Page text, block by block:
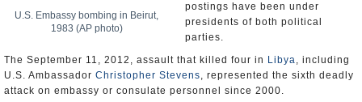
U.S. Embassy bombing in Beirut,
1983 (AP photo)
postings have been under
presidents of both political
parties.
The September 11, 2012, assault that killed four in Libya, including
U.S. Ambassador Christopher Stevens, represented the sixth deadly
attack on embassy or consulate personnel since 2000.